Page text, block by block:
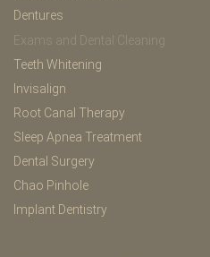
Dentures
Exams and Dental Cleaning
Teeth Whitening
Invisalign
Root Canal Therapy
Sleep Apnea Treatment
Dental Surgery
Chao Pinhole
Implant Dentistry